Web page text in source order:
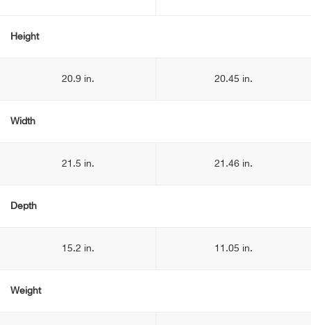
Height
20.9 in. 20.45 in.
Width
21.5 in. 21.46 in.
Depth
15.2 in. 11.05 in.
Weight